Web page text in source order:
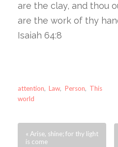
are the clay, and thou
are the work of thy
Isaiah 64:8
attention, Law, Person, This
world
« Arise, shine; for thy light
is come